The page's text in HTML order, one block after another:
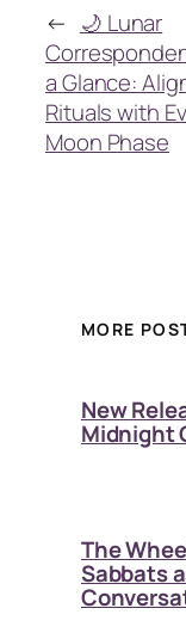
← 🌙 Lunar
a Glance:
Rituals with
Moon Phase
MORE
New
Midnight
The
Sabbats